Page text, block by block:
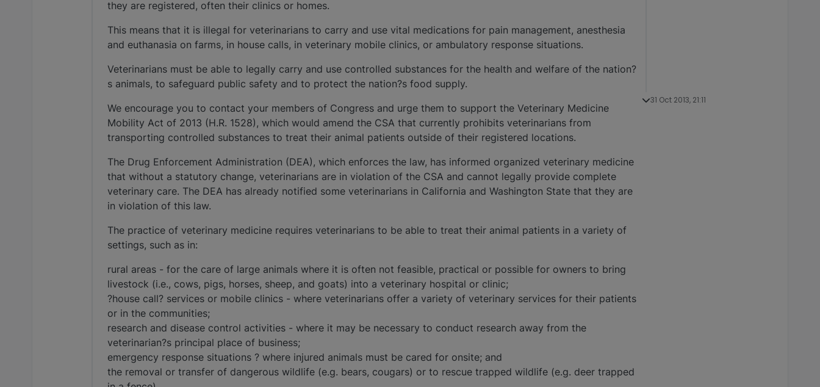
they are registered, often their clinics or homes.
This means that it is illegal for veterinarians to carry and use vital medications for pain management, anesthesia
and euthanasia on farms, in house calls, in veterinary mobile clinics, or ambulatory response situations.
Veterinarians must be able to legally carry and use controlled substances for the health and welfare of the nation?
s animals, to safeguard public safety and to protect the nation?s food supply.
We encourage you to contact your members of Congress and urge them to support the Veterinary Medicine
Mobility Act of 2013 (H.R. 1528), which would amend the CSA that currently prohibits veterinarians from
transporting controlled substances to treat their animal patients outside of their registered locations.
The Drug Enforcement Administration (DEA), which enforces the law, has informed organized veterinary medicine
that without a statutory change, veterinarians are in violation of the CSA and cannot legally provide complete
veterinary care. The DEA has already notified some veterinarians in California and Washington State that they are
in violation of this law.
The practice of veterinary medicine requires veterinarians to be able to treat their animal patients in a variety of
settings, such as in:
rural areas - for the care of large animals where it is often not feasible, practical or possible for owners to bring
livestock (i.e., cows, pigs, horses, sheep, and goats) into a veterinary hospital or clinic;
?house call? services or mobile clinics - where veterinarians offer a variety of veterinary services for their patients
or in the communities;
research and disease control activities - where it may be necessary to conduct research away from the
veterinarian?s principal place of business;
emergency response situations ? where injured animals must be cared for onsite; and
the removal or transfer of dangerous wildlife (e.g. bears, cougars) or to rescue trapped wildlife (e.g. deer trapped
31 Oct 2013, 21:11